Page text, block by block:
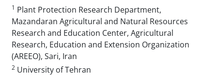
1 Plant Protection Research Department,
Mazandaran Agricultural and Natural Resources
Research and Education Center, Agricultural
Research, Education and Extension Organization
(AREEO), Sari, Iran
2 University of Tehran